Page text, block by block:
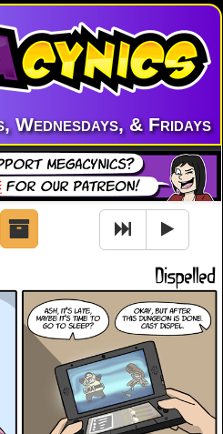
Wednesdays, & Fridays